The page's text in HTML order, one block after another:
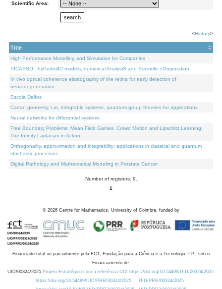
Scientific Area:
<History>
Title
High Performance Modelling and Simulation for Companies
PICASSO - hyPerbolIC models, numerical AnalysiS and Scientific cOmputation
In vivo optical coherence elastography of the retina for early detection of
neurodegeneration
Escola Delfos
Cartan geometry, Lie, integrable systems, quantum group theories for applications
Neural networks for differential systems
Free Boundary Problems, Mean Field Games, Crowd Motion and Lipschitz Learning:
The Infinity-Laplacian in Action
Orthogonality, approximation and integrability: applications in classical and quantum
stochastic processes
Digital Pathology and Mathematical Modeling in Prostate Cancer
Number of registers: 9.
1
© 2026 Centre for Mathematics, University of Coimbra, funded by
Financiado total ou parcialmente pela FCT, Fundação para a Ciência e a Tecnologia, I.P., sob o
Financiamento de:
UID/00324/2025 Projeto Estratégico com a referência DOI https://doi.org/10.54499/UID/00324/2025.
https://doi.org/10.54499/UID/PRR/00324/2025
UID/PRR/00324/2025